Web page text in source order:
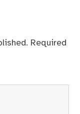
Required